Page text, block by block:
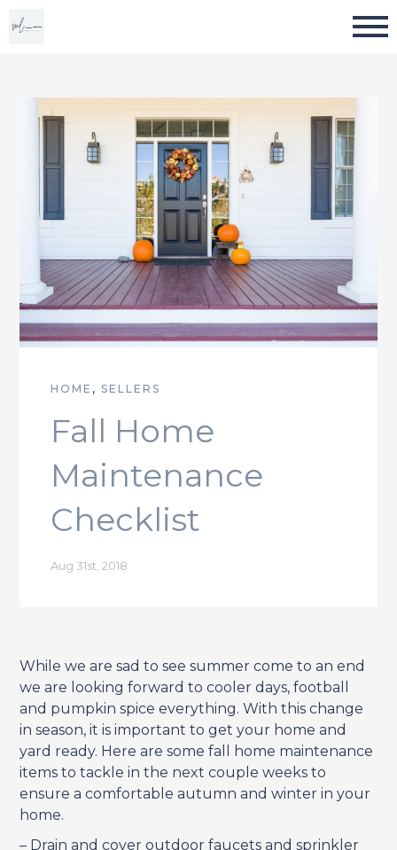
HOME ,SELLERS
Fall Home
Maintenance
Checklist
Aug 31st, 2018
While we are sad to see summer come to an end
we are looking forward to cooler days, football
and pumpkin spice everything. With this change
in season, it is important to get your home and
yard ready. Here are some fall home maintenance
items to tackle in the next couple weeks to
ensure a comfortable autumn and winter in your
home.
– Drain and cover outdoor faucets and sprinkler